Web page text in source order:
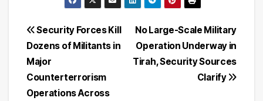
Post
navigation
No Large-Scale Military
Operation Underway in
Tirah, Security Sources
Clarify
Security Forces Kill
Dozens of Militants in
Major
Counterterrorism
Operations Across